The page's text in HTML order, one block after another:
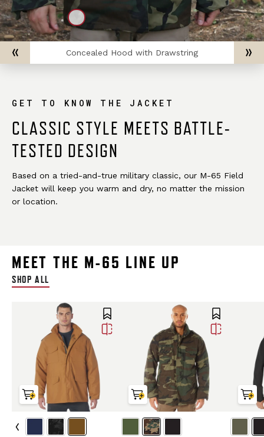
Concealed Hood with Drawstring
GET TO KNOW THE JACKET
CLASSIC STYLE MEETS BATTLE-
TESTED DESIGN
Based on a tried-and-true military classic, our M-65 Field
Jacket will keep you warm and dry, no matter the mission
or location.
MEET THE M-65 LINE UP
SHOP ALL